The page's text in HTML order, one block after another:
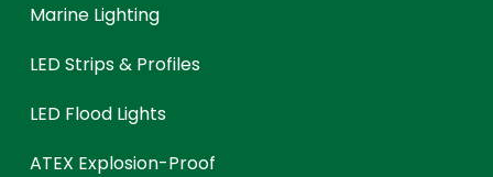
Marine Lighting
LED Strips & Profiles
LED Flood Lights
ATEX Explosion-Proof